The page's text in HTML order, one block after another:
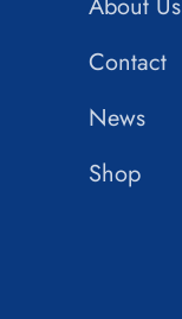
Contact
News
Shop